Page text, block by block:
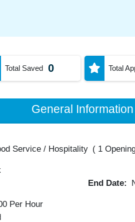
Total Saved 0 Total
General Information
Service / Hospitality ( 1
End Date:
Per Hour